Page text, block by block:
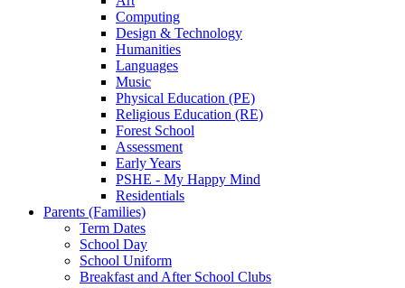
Computing
Design & Technology
Humanities
Languages
Music
Physical Education (PE)
Religious Education (RE)
Forest School
Assessment
Early Years
PSHE - My Happy Mind
Residentials
Parents (Families)
Term Dates
School Day
School Uniform
Breakfast and After School Clubs